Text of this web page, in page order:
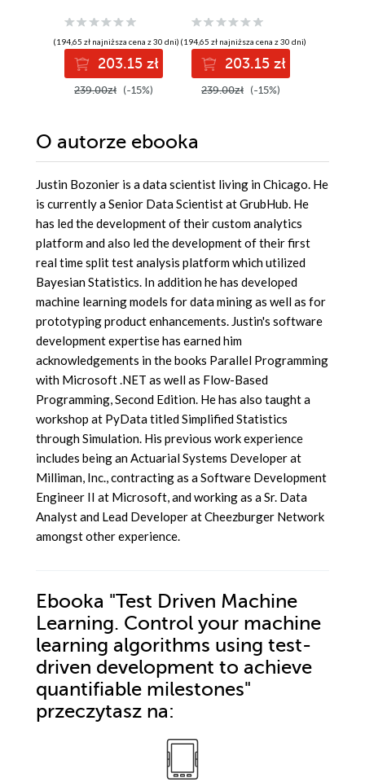
Age of AI. 2nd
Edition
(194,65 zł najniższa cena z 30 dni)
203.15 zł
239.00zł (-15%)
grandes ideas
detrás de los
sistemas
confiables,
escalables y
mantenibles. 2nd
(194,65 zł najniższa cena z 30 dni)
203.15 zł
239.00zł (-15%)
O autorze ebooka
Justin Bozonier is a data scientist living in Chicago. He
is currently a Senior Data Scientist at GrubHub. He
has led the development of their custom analytics
platform and also led the development of their first
real time split test analysis platform which utilized
Bayesian Statistics. In addition he has developed
machine learning models for data mining as well as for
prototyping product enhancements. Justin's software
development expertise has earned him
acknowledgements in the books Parallel Programming
with Microsoft .NET as well as Flow-Based
Programming, Second Edition. He has also taught a
workshop at PyData titled Simplified Statistics
through Simulation. His previous work experience
includes being an Actuarial Systems Developer at
Milliman, Inc., contracting as a Software Development
Engineer II at Microsoft, and working as a Sr. Data
Analyst and Lead Developer at Cheezburger Network
amongst other experience.
Ebooka "Test Driven Machine
Learning. Control your machine
learning algorithms using test-
driven development to achieve
quantifiable milestones"
przeczytasz na: